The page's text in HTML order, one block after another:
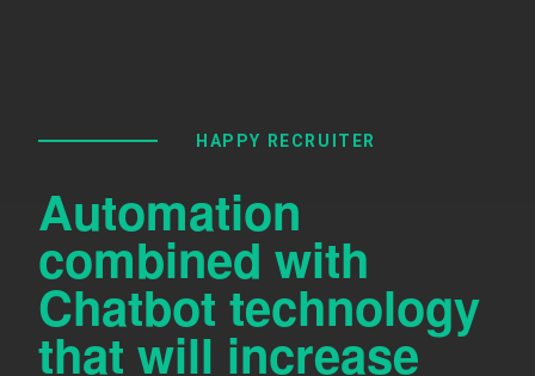
HAPPY RECRUITER
Automation
combined with
Chatbot technology
that will increase